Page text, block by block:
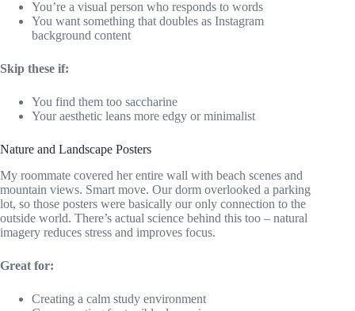
You’re a visual person who responds to words
You want something that doubles as Instagram
background content
Skip these if:
You find them too saccharine
Your aesthetic leans more edgy or minimalist
Nature and Landscape Posters
My roommate covered her entire wall with beach scenes and
mountain views. Smart move. Our dorm overlooked a parking
lot, so those posters were basically our only connection to the
outside world. There’s actual science behind this too – natural
imagery reduces stress and improves focus.
Great for:
Creating a calm study environment